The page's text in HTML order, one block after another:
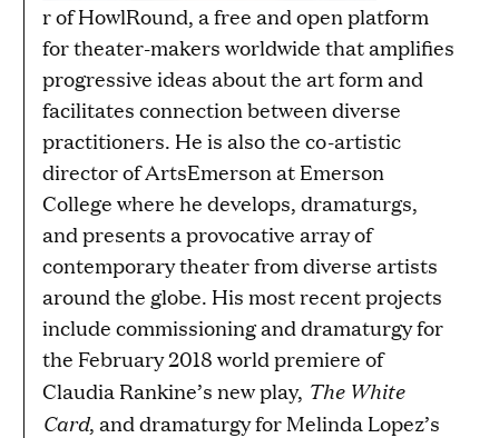
r of HowlRound, a free and open platform
for theater-makers worldwide that amplifies
progressive ideas about the art form and
facilitates connection between diverse
practitioners. He is also the co-artistic
director of ArtsEmerson at Emerson
College where he develops, dramaturgs,
and presents a provocative array of
contemporary theater from diverse artists
around the globe. His most recent projects
include commissioning and dramaturgy for
the February 2018 world premiere of
Claudia Rankine’s new play, The White
Card, and dramaturgy for Melinda Lopez’s